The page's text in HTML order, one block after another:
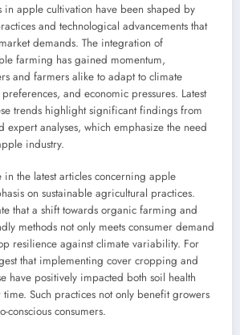
in apple cultivation have been shaped by
and technological advancements that
demands. The integration of
farming has gained momentum,
and farmers alike to adapt to climate
and economic pressures. Latest
trends highlight significant findings from
expert analyses, which emphasize the need
industry.
the latest articles concerning apple
on sustainable agricultural practices.
that a shift towards organic farming and
methods not only meets consumer demand
resilience against climate variability. For
that implementing cover cropping and
have positively impacted both soil health
Such practices not only benefit growers
conscious consumers.